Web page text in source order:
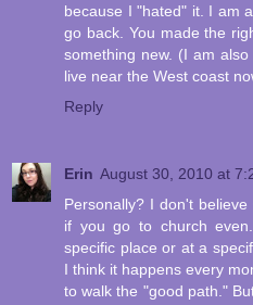
because I "hated" it. I am
go back. You made the
something new. (I am
live near the West coast
Reply
Erin August 30, 2010 at
Personally? I don't
if you go to church
specific place or at a
I think it happens every
to walk the "good path."